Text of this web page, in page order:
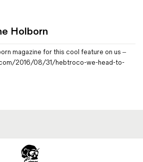
Holborn
magazine for this cool feature on us –
2016/08/31/hebtroco-we-head-to-